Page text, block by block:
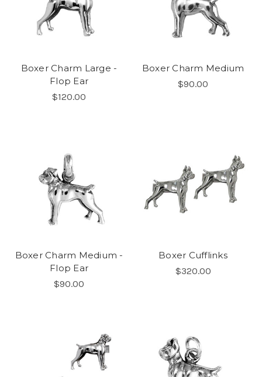
Boxer Charm Large -
Flop Ear
$120.00
Boxer Charm Medium
$90.00
Boxer Charm Medium -
Flop Ear
$90.00
Boxer Cufflinks
$320.00